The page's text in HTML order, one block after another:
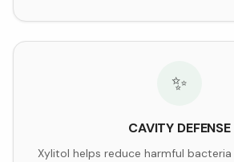
✨
CAVITY DEFENSE
Xylitol helps reduce harmful